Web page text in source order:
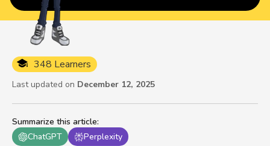
Summarize this article:
ChatGPT
Perplexity
348 Learners
Last updated on December 12, 2025